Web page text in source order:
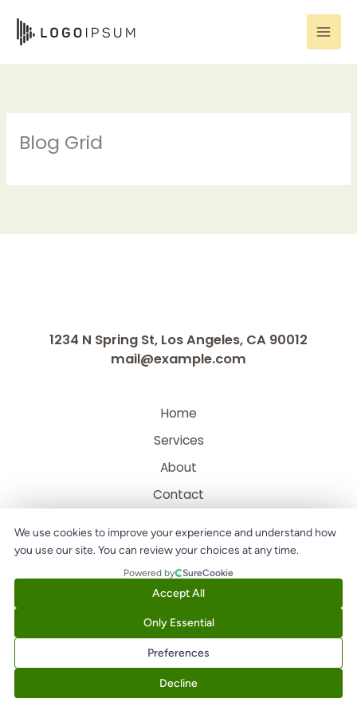
We use cookies to improve your experience and understand how
you use our site. You can review your choices at any time.
Powered by SureCookie
Accept All
Only Essential
Preferences
Decline
content
Blog Grid
1234 N Spring St, Los Angeles, CA 90012
mail@example.com
Home
Services
About
Contact
Copyright © 2026 Digital Abbot | Powered by Digital Abbot